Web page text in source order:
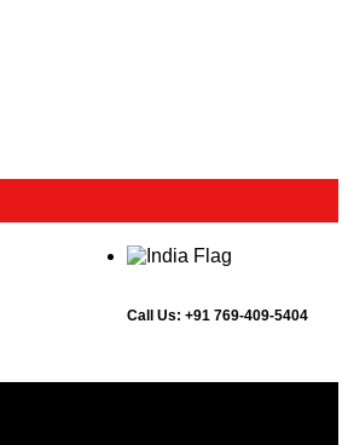
Call Us: +91 769-409-5404